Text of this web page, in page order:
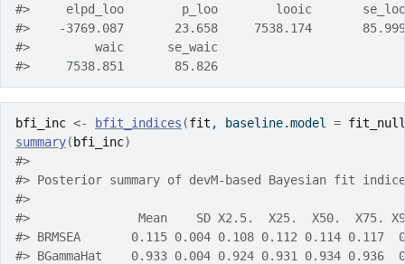
#>     elpd_loo        p_loo        looic
#>    -3769.087       23.658     7538.174
#>         waic      se_waic
#>     7538.851       85.826
bfi_inc <- bfit_indices (fit , baseline.model = fit_null
summary( bfi_inc)
#>
#> Posterior summary of devM-based Bayesian fit
#>
#>               Mean    SD X2.5.  X25.  X50.  X75.
#> BRMSEA       0.115 0.004 0.108 0.112 0.114 0.117
#> BGammaHat    0.933 0.004 0.924 0.931 0.934 0.936